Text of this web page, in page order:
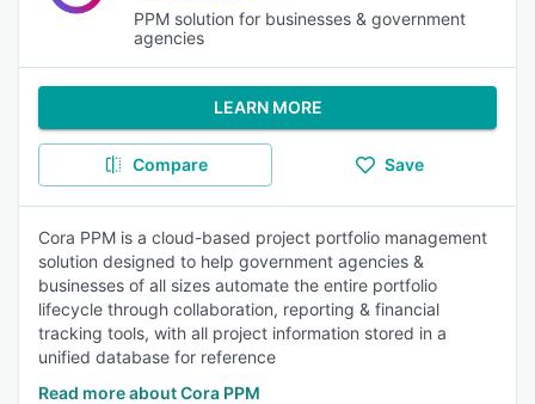
PPM solution for businesses & government
agencies
LEARN MORE
Compare Save
Cora PPM is a cloud-based project portfolio management
solution designed to help government agencies &
businesses of all sizes automate the entire portfolio
lifecycle through collaboration, reporting & financial
tracking tools, with all project information stored in a
unified database for reference
Read more about Cora PPM